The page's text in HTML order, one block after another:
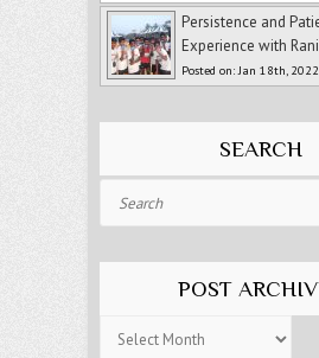
Persistence and
Experience with
Posted on: Jan 18th, 2022
SEARCH
POST
Archives